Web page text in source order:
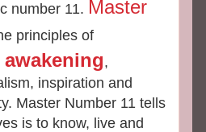
number 11. Master
principles of
,
inspiration and
Master Number 11 tells
is to know, live and